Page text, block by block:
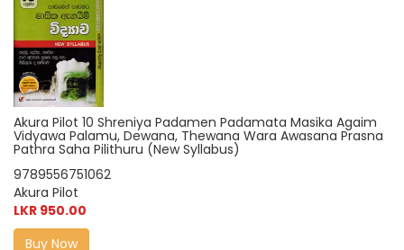
Akura Pilot 10 Shreniya Padamen Padamata Masika Agaim
Vidyawa Palamu, Dewana, Thewana Wara Awasana Prasna
Pathra Saha Pilithuru (New Syllabus)
9789556751062
Akura Pilot
LKR 950.00
Buy Now